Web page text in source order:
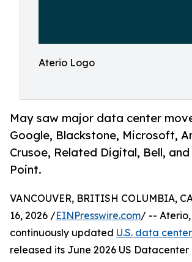
Aterio Logo
May saw major data center
Google, Blackstone, Microsoft,
Crusoe, Related Digital, Bell,
Point.
VANCOUVER, BRITISH COLUMBIA,
16, 2026 /EINPresswire.com/ --
continuously updated U.S. data
released its June 2026 US Datacenter